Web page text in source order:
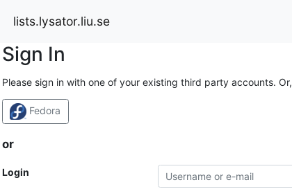
lists.lysator.liu.se
Sign In
Please sign in with one of your existing third party accounts. Or,
Fedora
or
Login